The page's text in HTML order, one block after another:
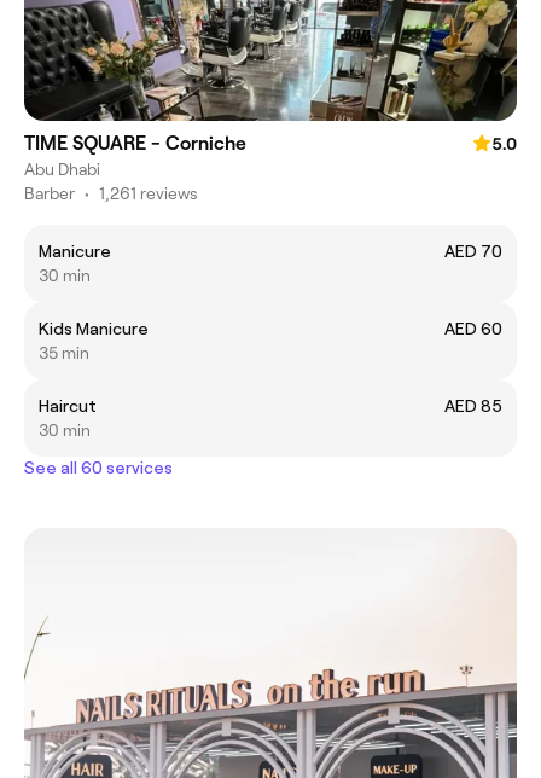
TIME SQUARE - Corniche
5.0
Abu Dhabi
Barber • 1,261 reviews
Manicure
AED 70
30 min
Kids Manicure
AED 60
35 min
Haircut
AED 85
30 min
See all 60 services